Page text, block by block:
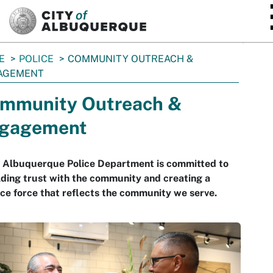
POLICE
COMMUNITY OUTREACH &
Outreach &
Albuquerque Police Department is committed to
trust with the community and creating a
force that reflects the community we serve.